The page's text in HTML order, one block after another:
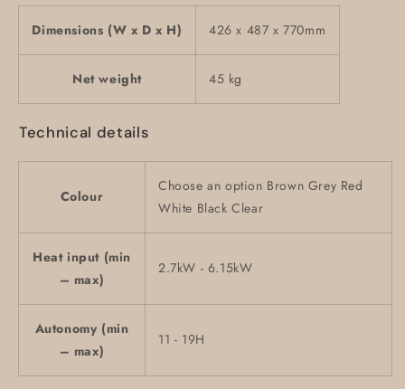
Dimensions (W x D x H) 426 x 487 x 770mm
Net weight 45 kg
Technical details
Colour
Choose an option Brown Grey Red
White Black Clear
Heat input (min
– max)
2.7kW - 6.15kW
Autonomy (min
– max)
11 - 19H